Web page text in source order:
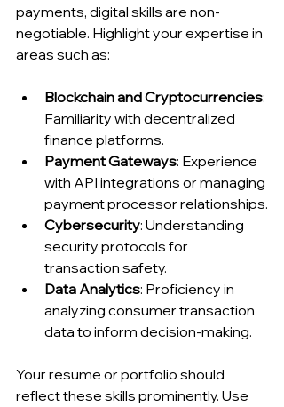
payments, digital skills are non-
negotiable. Highlight your expertise in
areas such as:
Blockchain and Cryptocurrencies:
Familiarity with decentralized
finance platforms.
Payment Gateways: Experience
with API integrations or managing
payment processor relationships.
Cybersecurity: Understanding
security protocols for
transaction safety.
Data Analytics: Proficiency in
analyzing consumer transaction
data to inform decision-making.
Your resume or portfolio should
reflect these skills prominently. Use